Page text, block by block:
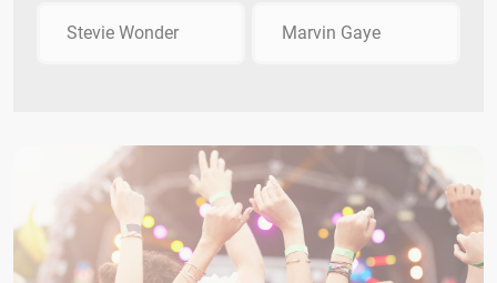
Stevie Wonder Marvin Gaye